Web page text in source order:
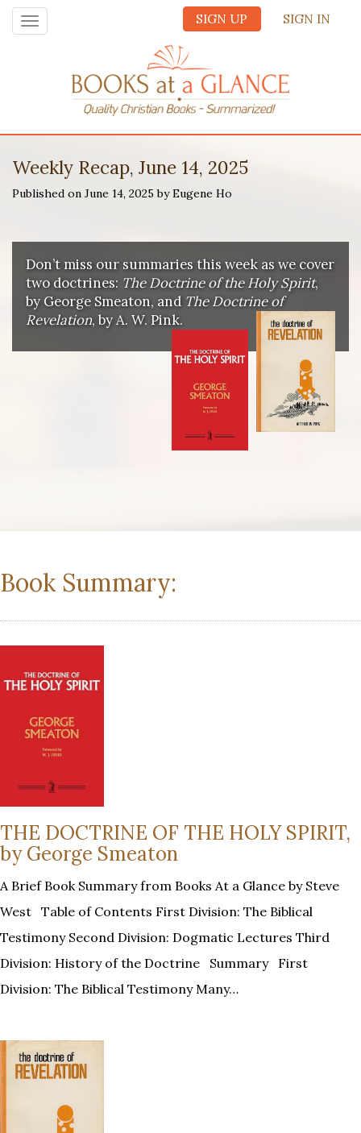
SIGN UP SIGN IN
Toggle
navigation
Weekly Recap, June 14, 2025
Published on June 14, 2025 by Eugene Ho
Don’t miss our summaries this week as we cover
two doctrines: The Doctrine of the Holy Spirit,
by George Smeaton, and The Doctrine of
Revelation, by A. W. Pink.
Book Summary:
THE DOCTRINE OF THE HOLY SPIRIT,
by George Smeaton
A Brief Book Summary from Books At a Glance by Steve
West Table of Contents First Division: The Biblical
Testimony Second Division: Dogmatic Lectures Third
Division: History of the Doctrine Summary First
Division: The Biblical Testimony Many…